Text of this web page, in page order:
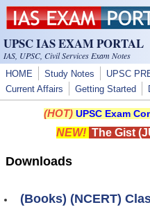
Skip to main content
UPSC IAS EXAM PORTAL
IAS, UPSC, Civil Services Exam Notes
HOME Study Notes UPSC
Current Affairs
Getting Started
(HOT) UPSC Exam
NEW! The Gist
Downloads
(Books) (NCERT)